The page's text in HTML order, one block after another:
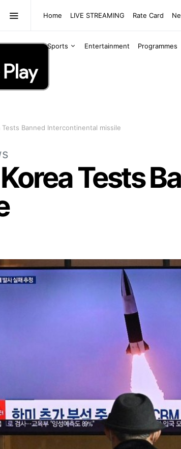
Home LIVE STREAMING Rate Card
Sports Entertainment Programmes
Tests Banned Intercontinental missile
Tests